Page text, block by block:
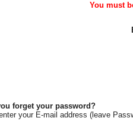
You must
forget your password?
your E-mail address (leave